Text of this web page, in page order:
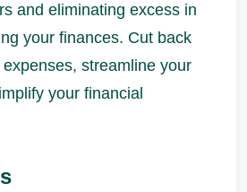
and eliminating excess in
your finances. Cut back
streamline your
your financial